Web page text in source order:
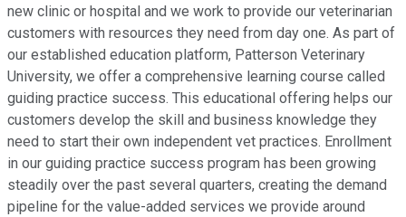
new clinic or hospital and we work to provide our veterinarian
customers with resources they need from day one. As part of
our established education platform, Patterson Veterinary
University, we offer a comprehensive learning course called
guiding practice success. This educational offering helps our
customers develop the skill and business knowledge they
need to start their own independent vet practices. Enrollment
in our guiding practice success program has been growing
steadily over the past several quarters, creating the demand
pipeline for the value-added services we provide around